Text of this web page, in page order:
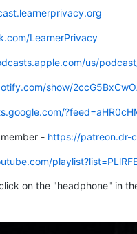
LearnerPrivacy
us/
show/
- https://patreon.dr-
on the "headphone" in